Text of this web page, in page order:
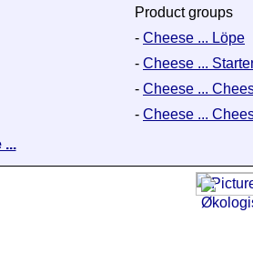
Product groups
- Cheese ... Löpe
- Cheese ...
- Cheese ...
- Cheese ...
...